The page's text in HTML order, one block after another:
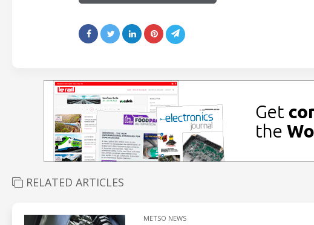
RELATED ARTICLES
METSO NEWS